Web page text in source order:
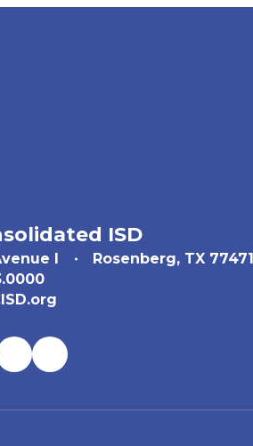
ISD
I Rosenberg, TX 77471